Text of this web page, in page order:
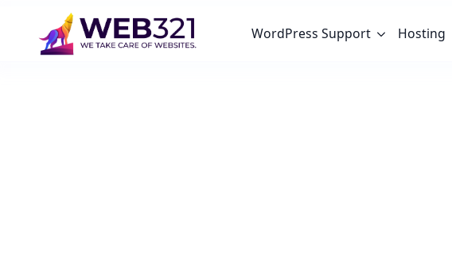
WordPress Support Hosting